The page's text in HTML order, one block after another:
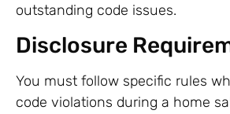
outstanding code issues.
Disclosure
You must follow specific rules
code violations during a home